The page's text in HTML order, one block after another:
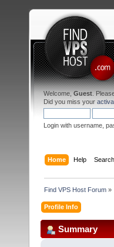
Welcome, Guest .
Did you miss your
Login with username,
Home Help Search
Find VPS Host Forum »
Profile Info
Summary